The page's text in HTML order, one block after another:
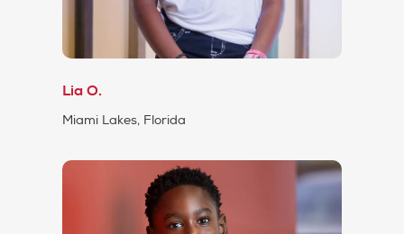
Lia O.
Miami Lakes, Florida